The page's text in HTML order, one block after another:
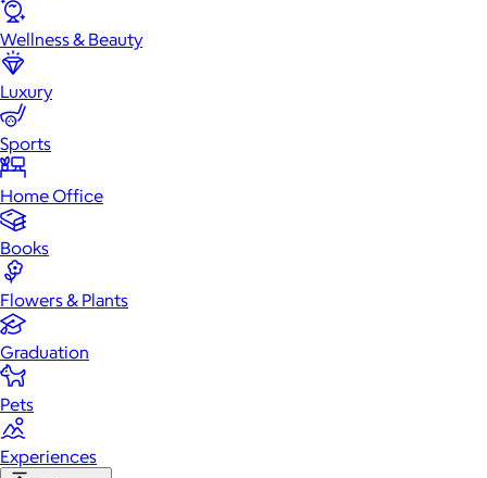
Wellness & Beauty
Luxury
Sports
Home Office
Books
Flowers & Plants
Graduation
Pets
Experiences